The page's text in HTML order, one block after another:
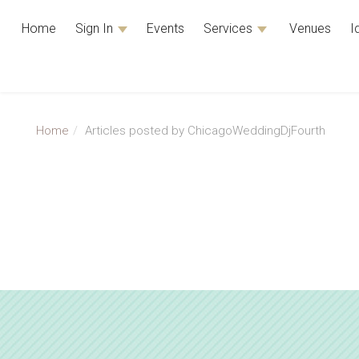
Home Sign In Events Services Venues
Home Articles posted by ChicagoWeddingDjFourth